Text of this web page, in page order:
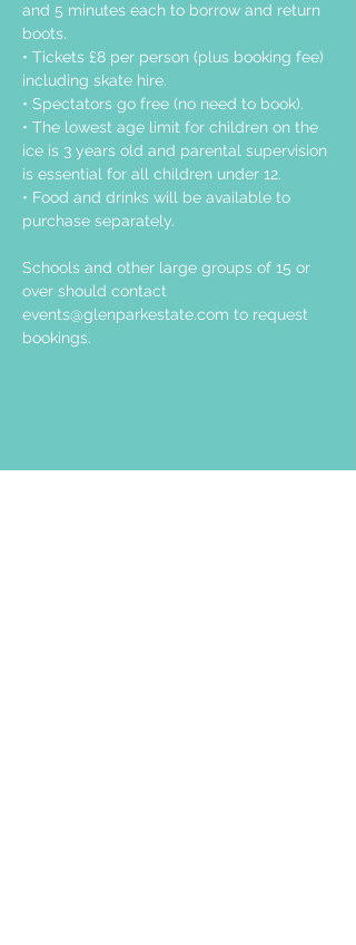
and 5 minutes each to borrow and return
boots.
• Tickets £8 per person (plus booking fee)
including skate hire.
• Spectators go free (no need to book).
• The lowest age limit for children on the
ice is 3 years old and parental supervision
is essential for all children under 12.
• Food and drinks will be available to
purchase separately.
Schools and other large groups of 15 or
over should contact
events@glenparkestate.com to request
bookings.